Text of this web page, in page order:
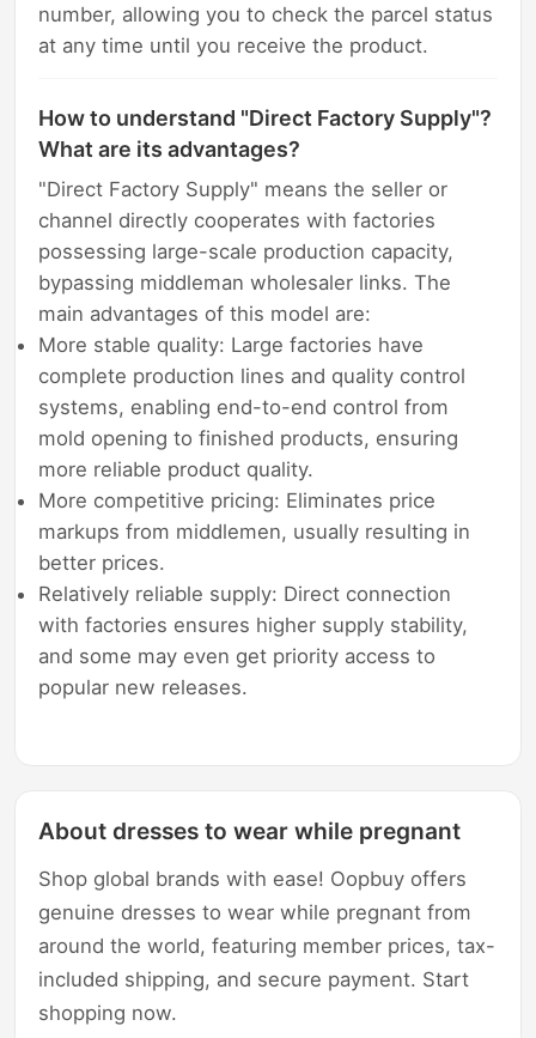
number, allowing you to check the parcel status
at any time until you receive the product.
How to understand "Direct Factory Supply"?
What are its advantages?
"Direct Factory Supply" means the seller or
channel directly cooperates with factories
possessing large-scale production capacity,
bypassing middleman wholesaler links. The
main advantages of this model are:
More stable quality: Large factories have
complete production lines and quality control
systems, enabling end-to-end control from
mold opening to finished products, ensuring
more reliable product quality.
More competitive pricing: Eliminates price
markups from middlemen, usually resulting in
better prices.
Relatively reliable supply: Direct connection
with factories ensures higher supply stability,
and some may even get priority access to
popular new releases.
About dresses to wear while pregnant
Shop global brands with ease! Oopbuy offers
genuine dresses to wear while pregnant from
around the world, featuring member prices, tax-
included shipping, and secure payment. Start
shopping now.